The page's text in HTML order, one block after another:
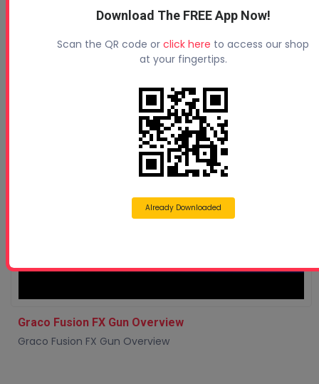
Graco Fusion FX Gun Breakdown-Reassembly
Graco Fusion FX Gun Overview
Graco Fusion FX Gun Overview
Download The FREE App Now!
Scan the QR code or click here to access our shop
at your fingertips.
Already Downloaded